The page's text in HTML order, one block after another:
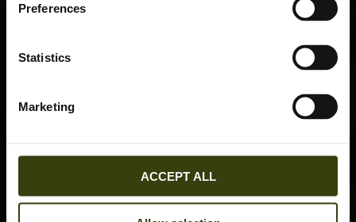
Preferences
Statistics
Marketing
ACCEPT ALL